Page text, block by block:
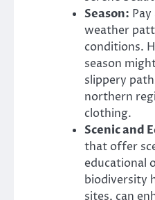
Season:
weather
conditions.
season
slippery
northern
clothing.
Scenic and
that offer
educational
biodiversity
sites, can